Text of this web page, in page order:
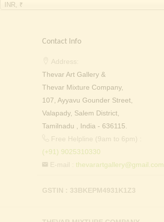
INR, ₹
Contact Info
Address:
Thevar Art Gallery &
Thevar Mixture Company,
107, Ayyavu Gounder Street,
Valapady, Salem District,
Tamilnadu , India - 636115.
Free Helpline (9am to 6pm) :
(+91) 9025310330
E-mail : thevarartgallery@gmail.com
GSTIN : 33BKEPM4931K1Z3